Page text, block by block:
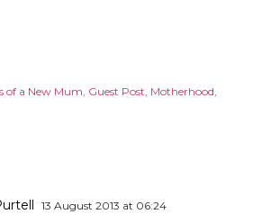
of a New Mum Guest Post Motherhood
13 August 2013 at 06:24